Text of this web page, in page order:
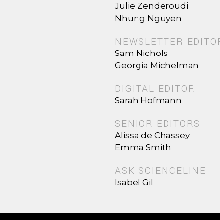
Julie Zenderoudi
Nhung Nguyen
NEWSLETTER
Sam Nichols
Georgia Michelman
DIGITAL EDITOR
Sarah Hofmann
SENIOR EDITORS
Alissa de Chassey
Emma Smith
ASK SCIENCELINE
Isabel Gil